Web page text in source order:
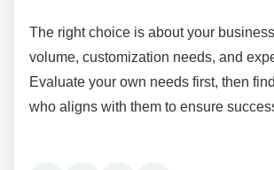
The right choice is about your
volume, customization needs, and
Evaluate your own needs first, then
who aligns with them to ensure